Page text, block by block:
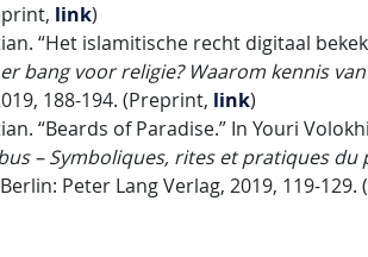
link)
“Het islamitische recht digitaal
er bang voor religie? Waarom kennis
188-194. (Preprint, link)
“Beards of Paradise.” In Youri
– Symboliques, rites et pratiques
Berlin: Peter Lang Verlag, 2019, 119-129.